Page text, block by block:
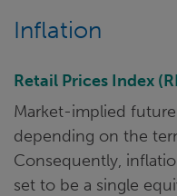
Inflation
Retail Prices Index
Market-implied
depending on the
Consequently,
set to be a single